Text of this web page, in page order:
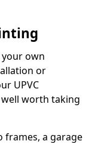
own
or
UPVC
worth taking
frames, a garage